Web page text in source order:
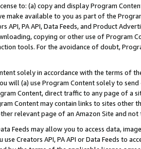
to: (a) copy and display Program
make available to you as part of the
API, PA API, Data Feeds, and Product
copying or other use of Program
tools. For the avoidance of doubt,
solely in accordance with the terms of
will (a) use Program Content solely to
Content, direct traffic to any page of a
Content may contain links to sites other
relevant page of an Amazon Site and not
Feeds may allow you to access data,
Creators API, PA API or Data Feeds to